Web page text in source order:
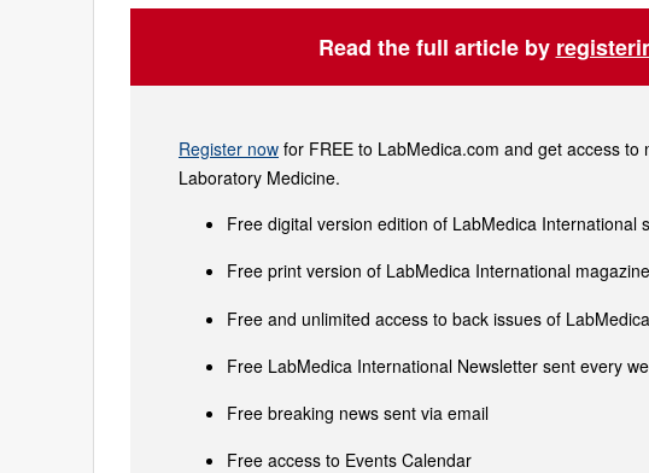
Read the full article by
Register now for FREE to LabMedica.com and get access
Laboratory Medicine.
Free digital version edition of LabMedica International
Free print version of LabMedica International magazine
Free and unlimited access to back issues of
Free LabMedica International Newsletter sent every
Free breaking news sent via email
Free access to Events Calendar